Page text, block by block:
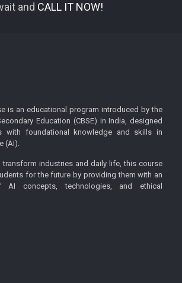
and CALL IT NOW!
is an educational program introduced by the
Education (CBSE) in India, designed
with foundational knowledge and skills in
(AI).
industries and daily life, this course
for the future by providing them with an
AI concepts, technologies, and ethical